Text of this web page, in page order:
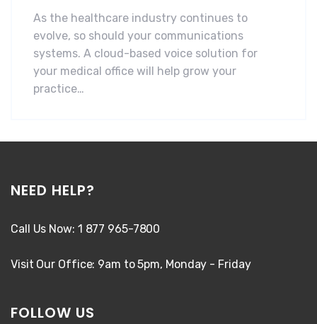
As the healthcare industry continues to
evolve, so should your communications
systems. A cloud-based voice solution for
your medical office will help grow your
practice…
NEED HELP?
Call Us Now: 1 877 965-7800
Visit Our Office: 9am to 5pm, Monday - Friday
FOLLOW US